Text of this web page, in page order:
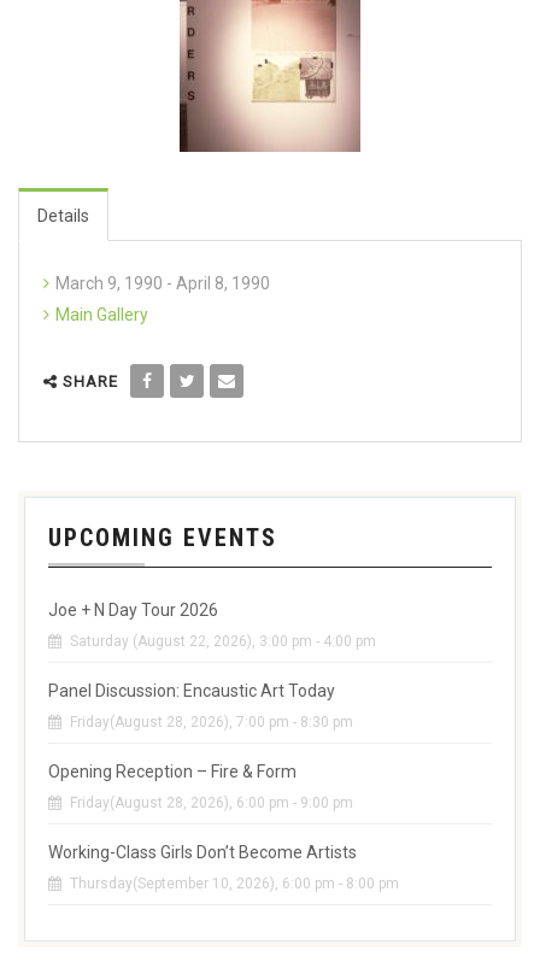
Details
March 9, 1990 - April 8, 1990
Main Gallery
SHARE
UPCOMING EVENTS
Joe + N Day Tour 2026
Saturday (August 22, 2026), 3:00 pm - 4:00 pm
Panel Discussion: Encaustic Art Today
Friday(August 28, 2026), 7:00 pm - 8:30 pm
Opening Reception – Fire & Form
Friday(August 28, 2026), 6:00 pm - 9:00 pm
Working-Class Girls Don’t Become Artists
Thursday(September 10, 2026), 6:00 pm - 8:00 pm